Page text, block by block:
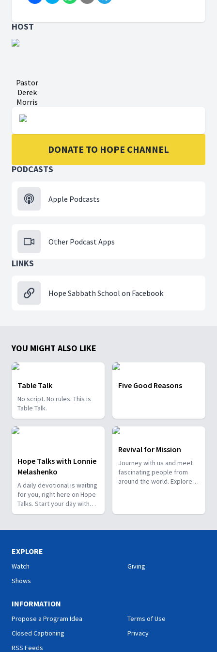
HOST
Pastor
Derek
Morris
DONATE TO HOPE CHANNEL
PODCASTS
Apple Podcasts
Other Podcast Apps
LINKS
Hope Sabbath School on Facebook
YOU MIGHT ALSO LIKE
Table Talk
No script. No rules. This is
Table Talk.
Five Good Reasons
Hope Talks with Lonnie
Melashenko
A daily devotional is waiting
for you, right here on Hope
Talks. Start your day with
hope.
Revival for Mission
Journey with us and meet
fascinating people from
around the world. Explore
EXPLORE
Watch
Shows
Giving
INFORMATION
Propose a Program Idea
Closed Captioning
RSS Feeds
Terms of Use
Privacy